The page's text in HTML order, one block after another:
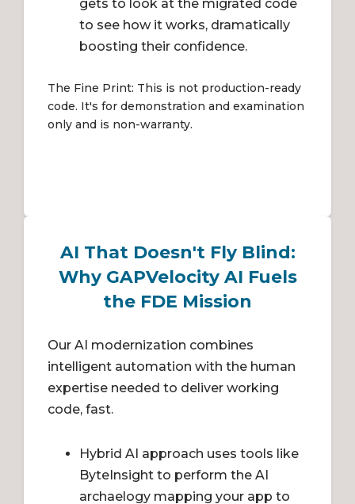
gets to look at the migrated code
to see how it works, dramatically
boosting their confidence.
The Fine Print: This is not production-ready
code. It's for demonstration and examination
only and is non-warranty.
AI That Doesn't Fly Blind:
Why GAPVelocity AI Fuels
the FDE Mission
Our AI modernization combines
intelligent automation with the human
expertise needed to deliver working
code, fast.
Hybrid AI approach uses tools like
ByteInsight to perform the AI
archaelogy mapping your app to